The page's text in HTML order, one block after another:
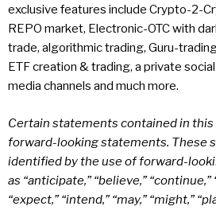
exclusive features include Crypto-2-
REPO market, Electronic-OTC with
trade, algorithmic trading, Guru-
ETF creation & trading, a private
media channels and much more.
Certain statements contained in this
forward-looking statements. These
identified by the use of forward-
as “anticipate,” “believe,” “continue,”
“expect,” “intend,” “may,” “might,”